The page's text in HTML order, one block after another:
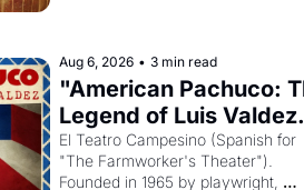
Aug 6, 2026 • 3 min read
"American Pachuco:
Legend of Luis
El Teatro Campesino (Spanish for
"The Farmworker's Theater").
Founded in 1965 by playwright,